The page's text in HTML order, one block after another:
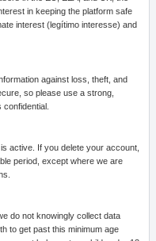
in keeping the platform safe
interest (legítimo interesse) and
against loss, theft, and
so please use a strong,
active. If you delete your account,
period, except where we are
do not knowingly collect data
to get past this minimum age